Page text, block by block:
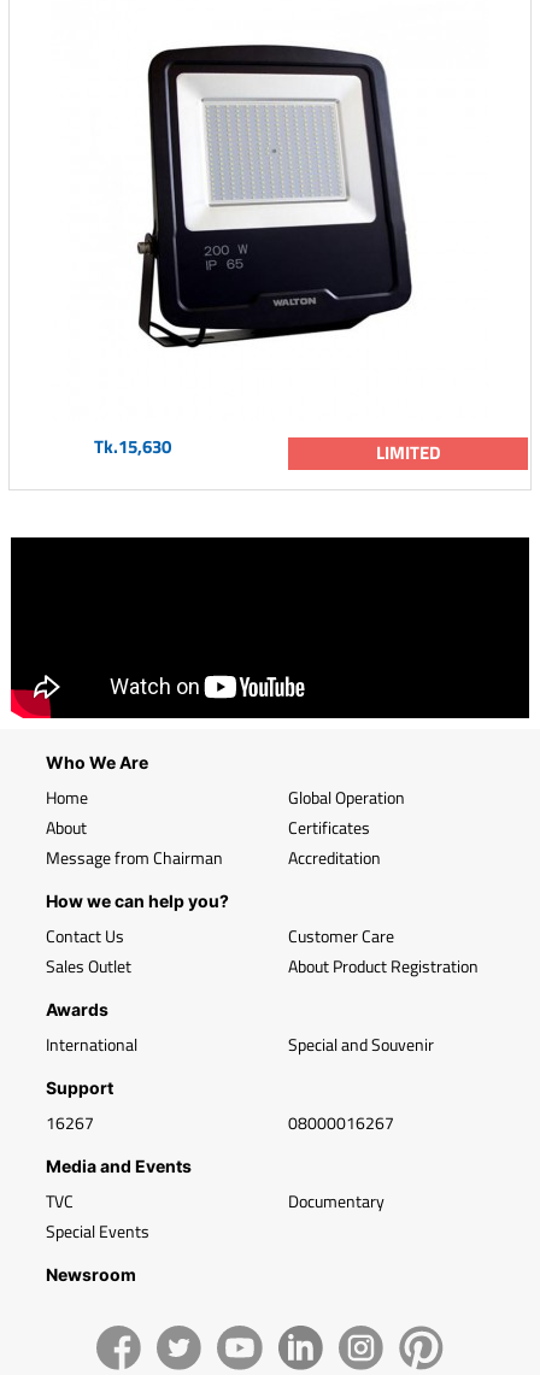
Tk.15,630 LIMITED
Who We Are
Home
About
Message from Chairman
Global Operation
Certificates
Accreditation
How we can help you?
Contact Us
Sales Outlet
Customer Care
About Product Registration
Awards
International Special and Souvenir
Support
16267 08000016267
Media and Events
TVC
Special Events
Documentary
Newsroom